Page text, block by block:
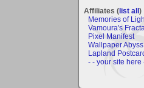
Affiliates (list all)
Memories of
Vamoura's
Pixel Manifest
Wallpaper Abyss
Lapland
- - your site here